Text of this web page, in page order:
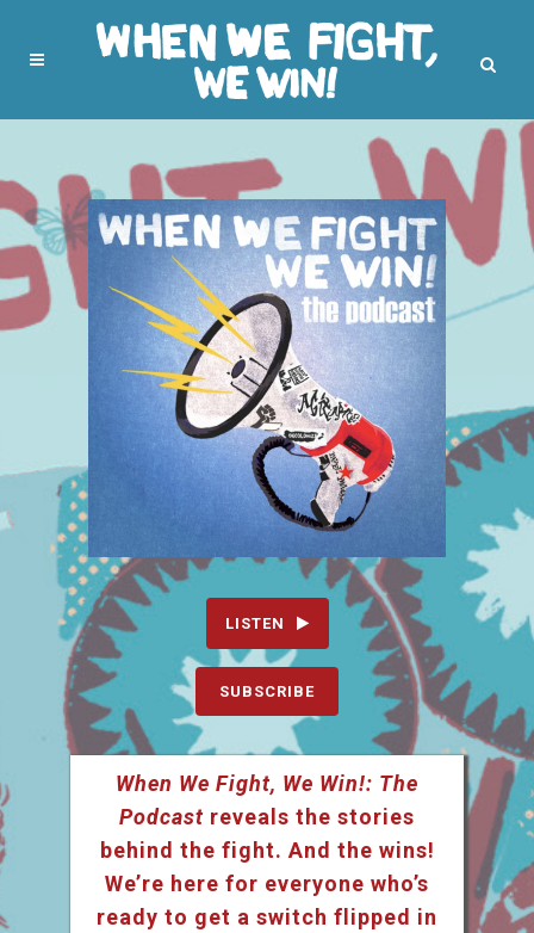
LISTEN
SUBSCRIBE
When We Fight, We Win!: The
Podcast reveals the stories
behind the fight. And the wins!
We’re here for everyone who’s
ready to get a switch flipped in